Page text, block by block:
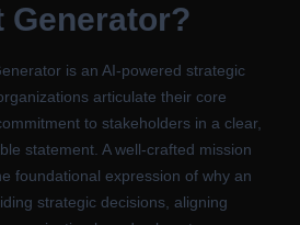
Generator?
is an AI-powered strategic
articulate their core
to stakeholders in a clear,
statement. A well-crafted mission
foundational expression of why an
strategic decisions, aligning